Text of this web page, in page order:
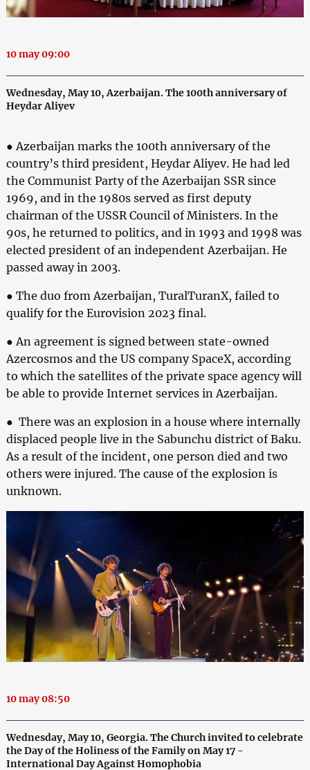
10 may 09:00
Wednesday, May 10, Azerbaijan. The 100th anniversary of
Heydar Aliyev
● Azerbaijan marks the 100th anniversary of the
country’s third president, Heydar Aliyev. He had led
the Communist Party of the Azerbaijan SSR since
1969, and in the 1980s served as first deputy
chairman of the USSR Council of Ministers. In the
90s, he returned to politics, and in 1993 and 1998 was
elected president of an independent Azerbaijan. He
passed away in 2003.
● The duo from Azerbaijan, TuralTuranX, failed to
qualify for the Eurovision 2023 final.
● An agreement is signed between state-owned
Azercosmos and the US company SpaceX, according
to which the satellites of the private space agency will
be able to provide Internet services in Azerbaijan.
● There was an explosion in a house where internally
displaced people live in the Sabunchu district of Baku.
As a result of the incident, one person died and two
others were injured. The cause of the explosion is
unknown.
10 may 08:50
Wednesday, May 10, Georgia. The Church invited to celebrate
the Day of the Holiness of the Family on May 17 -
International Day Against Homophobia